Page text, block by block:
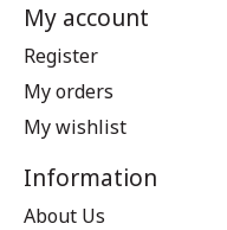
My account
Register
My orders
My wishlist
Information
About Us